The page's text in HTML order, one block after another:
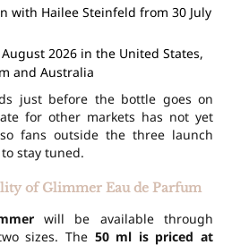
with Hailee Steinfeld from 30 July
2026 in the United States,
and Australia
just before the bottle goes on
for other markets has not yet
fans outside the three launch
stay tuned.
of Glimmer Eau de Parfum
will be available through
sizes. The 50 ml is priced at